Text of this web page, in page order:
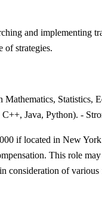
and implementing
of strategies.
Java, Python). -
if located in New
This role
consideration of various